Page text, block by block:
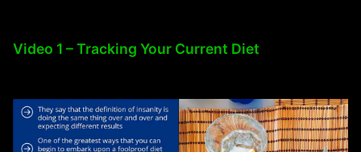
Video 1 – Tracking Your Current Diet